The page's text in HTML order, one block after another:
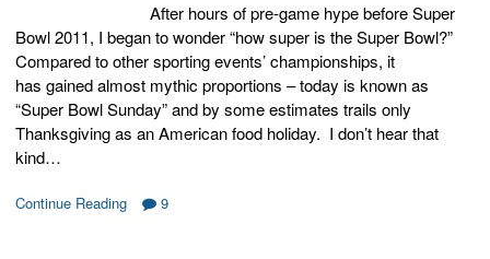
After hours of pre-game hype before Super
Bowl 2011, I began to wonder “how super is the Super Bowl?”
Compared to other sporting events’ championships, it
has gained almost mythic proportions – today is known as
“Super Bowl Sunday” and by some estimates trails only
Thanksgiving as an American food holiday. I don’t hear that
kind…
Continue Reading 9